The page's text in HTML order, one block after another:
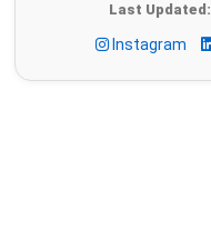
Last Updated:
Instagram